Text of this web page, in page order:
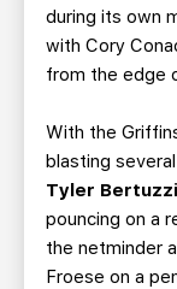
during its own
with Cory
from the edge
With the
blasting
Tyler Bertuzzi
pouncing on a
the netminder
Froese on a